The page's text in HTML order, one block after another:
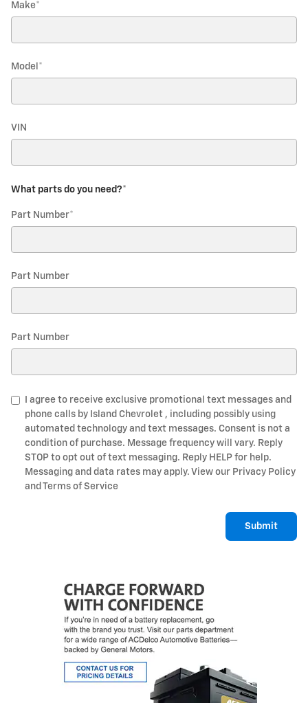
Make*
Model *
VIN
What parts do you need?*
Part Number*
Part Number
Part Number
I agree to receive exclusive promotional text messages and
phone calls by Island Chevrolet , including possibly using
automated technology and text messages. Consent is not a
condition of purchase. Message frequency will vary. Reply
STOP to opt out of text messaging. Reply HELP for help.
Messaging and data rates may apply. View our Privacy Policy
and Terms of Service
Submit